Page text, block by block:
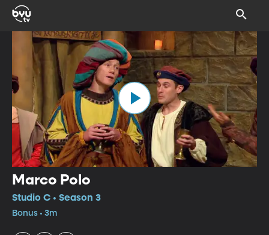
Marco Polo
Studio C • Season 3
Bonus • 3m